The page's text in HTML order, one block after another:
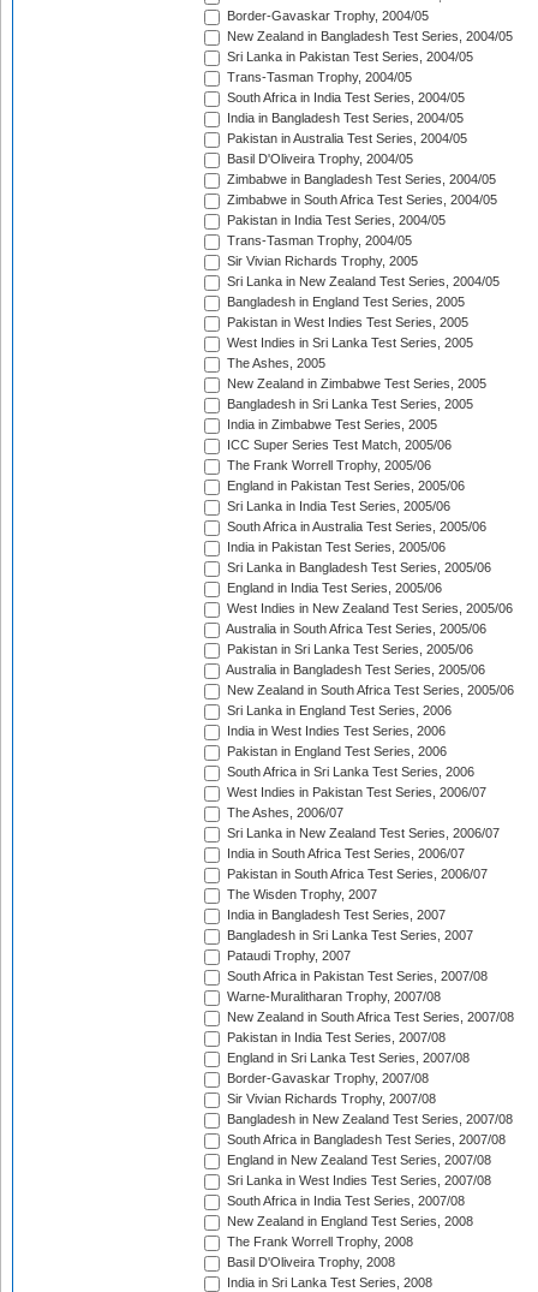
Border-Gavaskar Trophy, 2004/05
New Zealand in Bangladesh Test Series, 2004/05
Sri Lanka in Pakistan Test Series, 2004/05
Trans-Tasman Trophy, 2004/05
South Africa in India Test Series, 2004/05
India in Bangladesh Test Series, 2004/05
Pakistan in Australia Test Series, 2004/05
Basil D'Oliveira Trophy, 2004/05
Zimbabwe in Bangladesh Test Series, 2004/05
Zimbabwe in South Africa Test Series, 2004/05
Pakistan in India Test Series, 2004/05
Trans-Tasman Trophy, 2004/05
Sir Vivian Richards Trophy, 2005
Sri Lanka in New Zealand Test Series, 2004/05
Bangladesh in England Test Series, 2005
Pakistan in West Indies Test Series, 2005
West Indies in Sri Lanka Test Series, 2005
The Ashes, 2005
New Zealand in Zimbabwe Test Series, 2005
Bangladesh in Sri Lanka Test Series, 2005
India in Zimbabwe Test Series, 2005
ICC Super Series Test Match, 2005/06
The Frank Worrell Trophy, 2005/06
England in Pakistan Test Series, 2005/06
Sri Lanka in India Test Series, 2005/06
South Africa in Australia Test Series, 2005/06
India in Pakistan Test Series, 2005/06
Sri Lanka in Bangladesh Test Series, 2005/06
England in India Test Series, 2005/06
West Indies in New Zealand Test Series, 2005/06
Australia in South Africa Test Series, 2005/06
Pakistan in Sri Lanka Test Series, 2005/06
Australia in Bangladesh Test Series, 2005/06
New Zealand in South Africa Test Series, 2005/06
Sri Lanka in England Test Series, 2006
India in West Indies Test Series, 2006
Pakistan in England Test Series, 2006
South Africa in Sri Lanka Test Series, 2006
West Indies in Pakistan Test Series, 2006/07
The Ashes, 2006/07
Sri Lanka in New Zealand Test Series, 2006/07
India in South Africa Test Series, 2006/07
Pakistan in South Africa Test Series, 2006/07
The Wisden Trophy, 2007
India in Bangladesh Test Series, 2007
Bangladesh in Sri Lanka Test Series, 2007
Pataudi Trophy, 2007
South Africa in Pakistan Test Series, 2007/08
Warne-Muralitharan Trophy, 2007/08
New Zealand in South Africa Test Series, 2007/08
Pakistan in India Test Series, 2007/08
England in Sri Lanka Test Series, 2007/08
Border-Gavaskar Trophy, 2007/08
Sir Vivian Richards Trophy, 2007/08
Bangladesh in New Zealand Test Series, 2007/08
South Africa in Bangladesh Test Series, 2007/08
England in New Zealand Test Series, 2007/08
Sri Lanka in West Indies Test Series, 2007/08
South Africa in India Test Series, 2007/08
New Zealand in England Test Series, 2008
The Frank Worrell Trophy, 2008
Basil D'Oliveira Trophy, 2008
India in Sri Lanka Test Series, 2008